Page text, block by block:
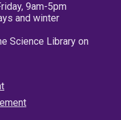
9am-5pm
and winter
Science Library on